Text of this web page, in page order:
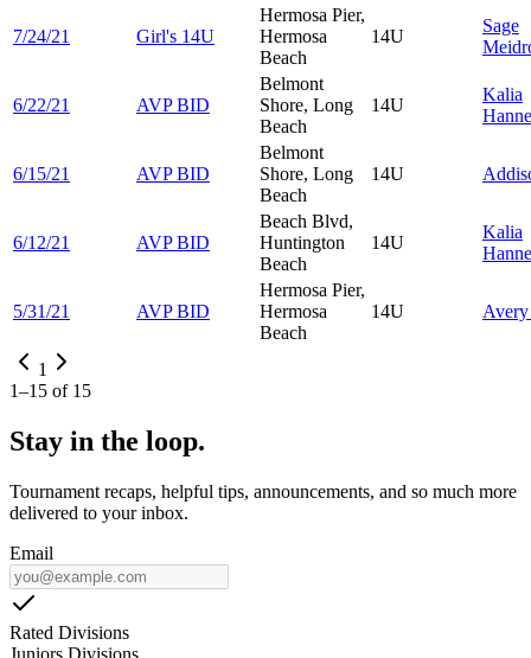
7/24/21 Girl's 14U
Hermosa Pier,
Hermosa
Beach
14U
Sage
6/22/21 AVP BID
Belmont
Shore, Long
Beach
14U
Kalia
6/15/21 AVP BID
Belmont
Shore, Long
Beach
14U
6/12/21 AVP BID
Beach Blvd,
Huntington
Beach
14U
Kalia
5/31/21 AVP BID
Hermosa Pier,
Hermosa
Beach
14U
1
1–15 of 15
Stay in the loop.
Tournament recaps, helpful tips, announcements, and so much more
delivered to your inbox.
Email
Rated Divisions
Juniors Divisions